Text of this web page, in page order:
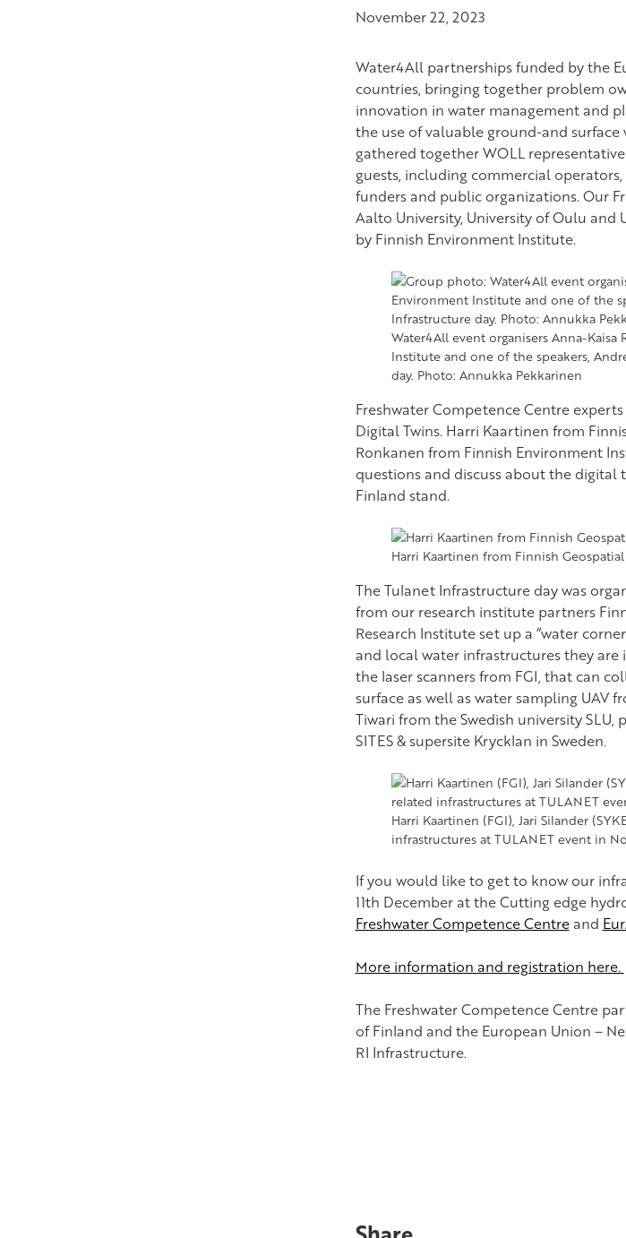
November 22, 2023
Water4All partnerships funded by the
countries, bringing together problem
innovation in water management and
the use of valuable ground-and
gathered together WOLL
guests, including commercial
funders and public organizations. Our
Aalto University, University of Oulu
by Finnish Environment Institute.
Water4All event organisers Anna-
Institute and one of the speakers,
day. Photo: Annukka Pekkarinen
Freshwater Competence Centre
Digital Twins. Harri Kaartinen from
Ronkanen from Finnish Environment
questions and discuss about the digital
Finland stand.
Harri Kaartinen from Finnish
The Tulanet Infrastructure day was
from our research institute partners
Research Institute set up a “water
and local water infrastructures they
the laser scanners from FGI, that can
surface as well as water sampling UAV
Tiwari from the Swedish university
SITES & supersite Krycklan in Sweden.
Harri Kaartinen (FGI), Jari Silander
infrastructures at TULANET event in
If you would like to get to know our
11th December at the Cutting edge
Freshwater Competence Centreand
More information and registration here.
The Freshwater Competence Centre
of Finland and the European Union –
RI Infrastructure.